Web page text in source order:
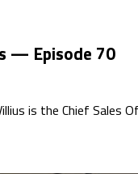
— Episode 70
is the Chief